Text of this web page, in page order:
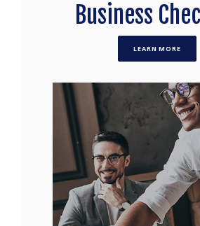
Business
LEARN MORE